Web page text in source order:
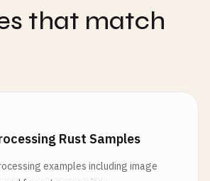
that match
Rust Samples
examples including image